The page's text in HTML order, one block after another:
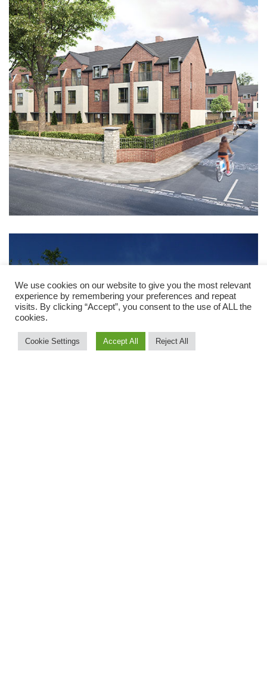
We use cookies on our website to give you the most relevant
experience by remembering your preferences and repeat
visits. By clicking “Accept”, you consent to the use of ALL the
cookies.
Cookie Settings Accept All Reject All